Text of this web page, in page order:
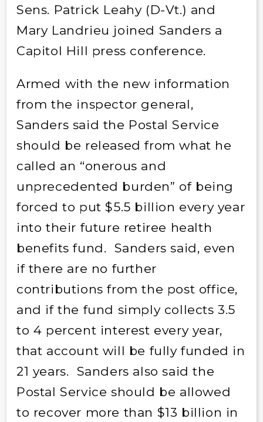
Sens. Patrick Leahy (D-Vt.) and
Mary Landrieu joined Sanders a
Capitol Hill press conference.
Armed with the new information
from the inspector general,
Sanders said the Postal Service
should be released from what he
called an “onerous and
unprecedented burden” of being
forced to put $5.5 billion every year
into their future retiree health
benefits fund. Sanders said, even
if there are no further
contributions from the post office,
and if the fund simply collects 3.5
to 4 percent interest every year,
that account will be fully funded in
21 years. Sanders also said the
Postal Service should be allowed
to recover more than $13 billion in